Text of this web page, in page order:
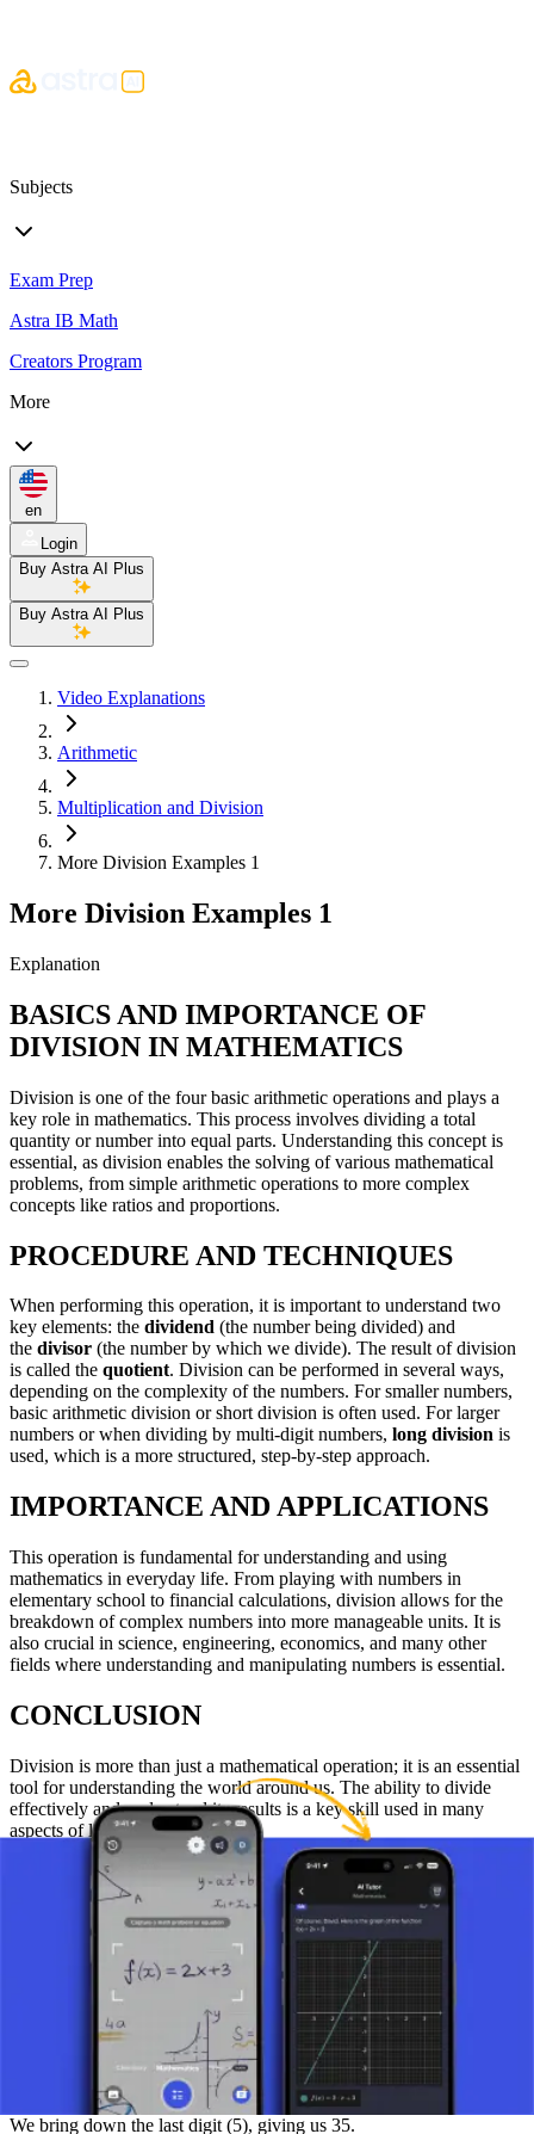
Subjects
Exam Prep
Astra IB Math
Creators Program
More
en
Login
Buy Astra AI Plus
Buy Astra AI Plus
Video Explanations
Arithmetic
Multiplication and Division
More Division Examples 1
More Division Examples 1
Explanation
BASICS AND IMPORTANCE OF
DIVISION IN MATHEMATICS
Division is one of the four basic arithmetic operations and plays a
key role in mathematics. This process involves dividing a total
quantity or number into equal parts. Understanding this concept is
essential, as division enables the solving of various mathematical
problems, from simple arithmetic operations to more complex
concepts like ratios and proportions.
PROCEDURE AND TECHNIQUES
When performing this operation, it is important to understand two
key elements: the dividend (the number being divided) and
the divisor (the number by which we divide). The result of division
is called the quotient. Division can be performed in several ways,
depending on the complexity of the numbers. For smaller numbers,
basic arithmetic division or short division is often used. For larger
numbers or when dividing by multi-digit numbers, long division is
used, which is a more structured, step-by-step approach.
IMPORTANCE AND APPLICATIONS
This operation is fundamental for understanding and using
mathematics in everyday life. From playing with numbers in
elementary school to financial calculations, division allows for the
breakdown of complex numbers into more manageable units. It is
also crucial in science, engineering, economics, and many other
fields where understanding and manipulating numbers is essential.
CONCLUSION
Division is more than just a mathematical operation; it is an essential
tool for understanding the world around us. The ability to divide
effectively and understand its results is a key skill used in many
aspects of life and science.
EXAMPLE:
For a practical example, let's take 6475 divided by 7.
We start by finding how many times 7 fits into the first digit from the
left (6). It fits 0 times, as 7 is greater than 6.
Therefore, we continue with the next digit (4), so now we have 64.
We find that 7 fits into 64 9 times, since 9 x 7 = 63.
We subtract 63 from 64 and get 1.
Next, we bring down the next digit (7), giving us 17.
We find that 7 fits into 17 2 times, since 2 x 7 = 14.
We subtract 14 from 17 and get 3.
We bring down the last digit (5), giving us 35.